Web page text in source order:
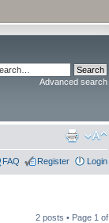
Advanced search
FAQ Register Login
2 posts • Page 1 of